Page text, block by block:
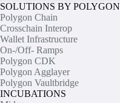
SOLUTIONS BY POLYGON
Polygon Chain
Crosschain Interop
Wallet Infrastructure
On-/Off- Ramps
Polygon CDK
Polygon Agglayer
Polygon Vaultbridge
INCUBATIONS